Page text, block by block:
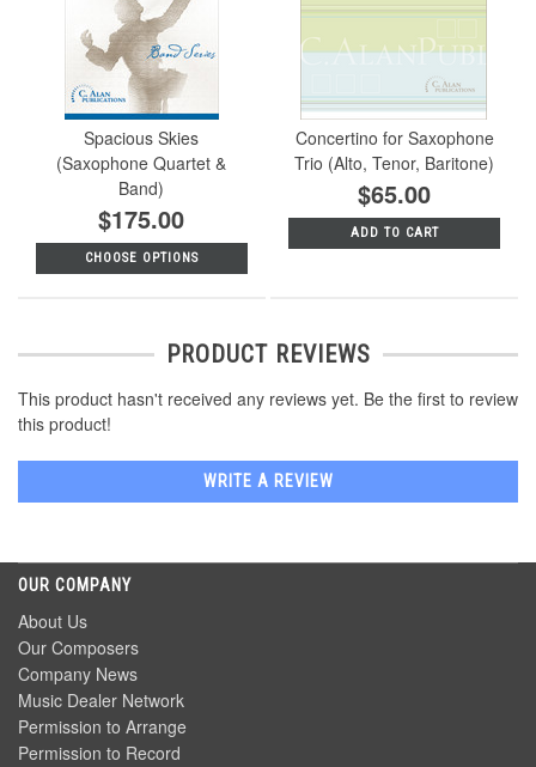
Spacious Skies
(Saxophone Quartet &
Band)
$175.00
CHOOSE OPTIONS
Concertino for Saxophone
Trio (Alto, Tenor, Baritone)
$65.00
ADD TO CART
PRODUCT REVIEWS
This product hasn't received any reviews yet. Be the first to review
this product!
WRITE A REVIEW
OUR COMPANY
About Us
Our Composers
Company News
Music Dealer Network
Permission to Arrange
Permission to Record